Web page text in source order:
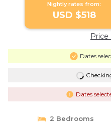
Nightly rates from:
USD $518
Price
Dates
Dates
2 Bedrooms